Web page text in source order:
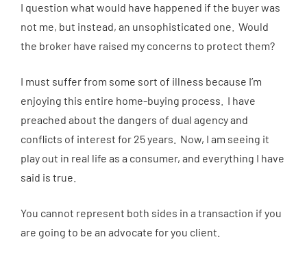
I question what would have happened if the buyer was
not me, but instead, an unsophisticated one. Would
the broker have raised my concerns to protect them?
I must suffer from some sort of illness because I’m
enjoying this entire home-buying process. I have
preached about the dangers of dual agency and
conflicts of interest for 25 years. Now, I am seeing it
play out in real life as a consumer, and everything I have
said is true.
You cannot represent both sides in a transaction if you
are going to be an advocate for you client.